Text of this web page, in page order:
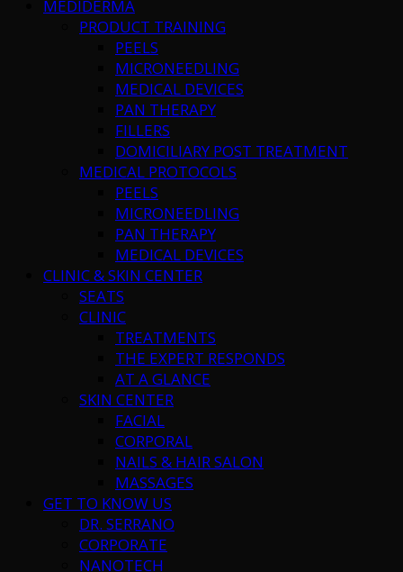
MEDIDERMA
PRODUCT TRAINING
PEELS
MICRONEEDLING
MEDICAL DEVICES
PAN THERAPY
FILLERS
DOMICILIARY POST TREATMENT
MEDICAL PROTOCOLS
PEELS
MICRONEEDLING
PAN THERAPY
MEDICAL DEVICES
CLINIC & SKIN CENTER
SEATS
CLINIC
TREATMENTS
THE EXPERT RESPONDS
AT A GLANCE
SKIN CENTER
FACIAL
CORPORAL
NAILS & HAIR SALON
MASSAGES
GET TO KNOW US
DR. SERRANO
CORPORATE
NANOTECH